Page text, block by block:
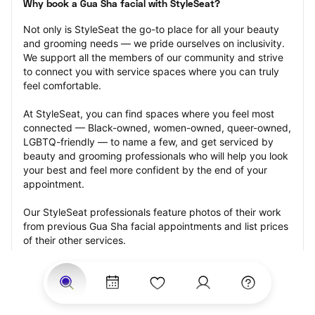
Why book a Gua Sha facial with StyleSeat?
Not only is StyleSeat the go-to place for all your beauty
and grooming needs — we pride ourselves on inclusivity.
We support all the members of our community and strive
to connect you with service spaces where you can truly
feel comfortable.
At StyleSeat, you can find spaces where you feel most
connected — Black-owned, women-owned, queer-owned,
LGBTQ-friendly — to name a few, and get serviced by
beauty and grooming professionals who will help you look
your best and feel more confident by the end of your
appointment.
Our StyleSeat professionals feature photos of their work
from previous Gua Sha facial appointments and list prices
of their other services.
Many offer same-day, last minute, and walk-in
appointments and easy payment options, including